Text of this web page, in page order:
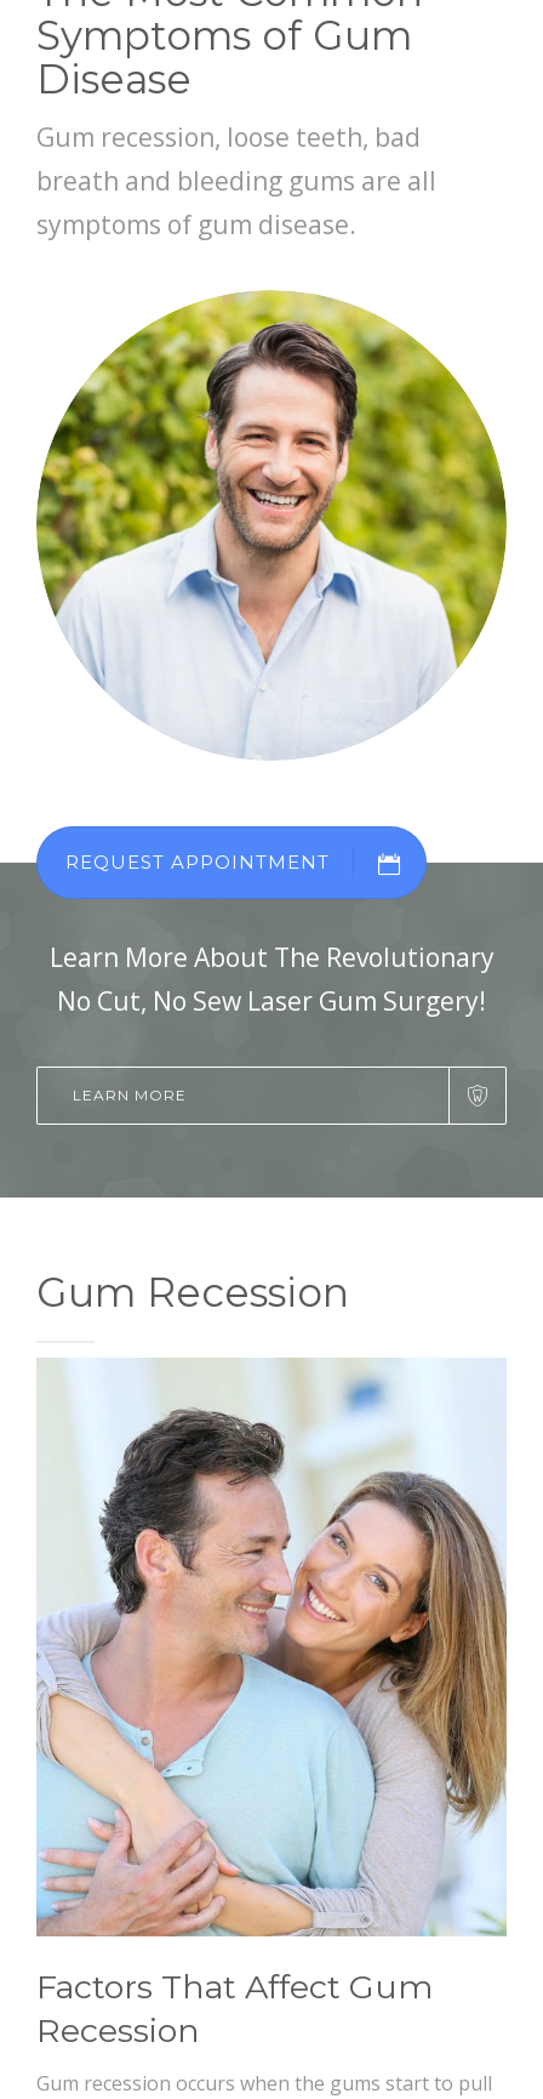
CONTACT
Symptoms of Gum
Disease
Gum recession, loose teeth, bad
breath and bleeding gums are all
symptoms of gum disease.
REQUEST APPOINTMENT
Learn More About The Revolutionary
No Cut, No Sew Laser Gum Surgery!
LEARN MORE
Gum Recession
Factors That Affect Gum
Recession
Gum recession occurs when the gums start to pull